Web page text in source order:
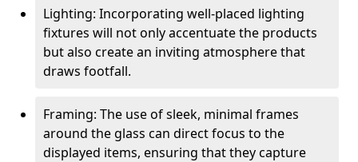
Lighting: Incorporating well-placed lighting
fixtures will not only accentuate the products
but also create an inviting atmosphere that
draws footfall.
Framing: The use of sleek, minimal frames
around the glass can direct focus to the
displayed items, ensuring that they capture